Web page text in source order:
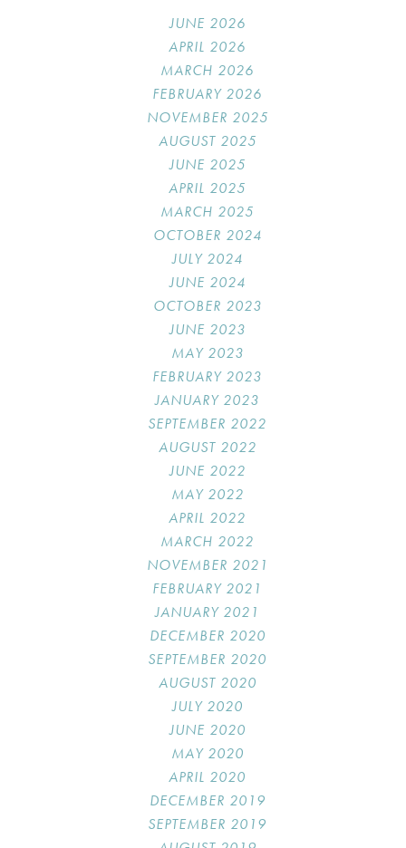
JUNE 2026
APRIL 2026
MARCH 2026
FEBRUARY 2026
NOVEMBER 2025
AUGUST 2025
JUNE 2025
APRIL 2025
MARCH 2025
OCTOBER 2024
JULY 2024
JUNE 2024
OCTOBER 2023
JUNE 2023
MAY 2023
FEBRUARY 2023
JANUARY 2023
SEPTEMBER 2022
AUGUST 2022
JUNE 2022
MAY 2022
APRIL 2022
MARCH 2022
NOVEMBER 2021
FEBRUARY 2021
JANUARY 2021
DECEMBER 2020
SEPTEMBER 2020
AUGUST 2020
JULY 2020
JUNE 2020
MAY 2020
APRIL 2020
DECEMBER 2019
SEPTEMBER 2019